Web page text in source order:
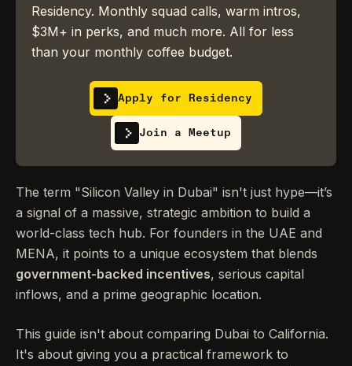
Residency. Monthly squad calls, warm intros,
$3M+ in perks, and much more. All for less
than your monthly coffee budget.
Apply for Residency
Join a Meetup
The term "Silicon Valley in Dubai" isn't just hype—it’s
a signal of a massive, strategic ambition to build a
world-class tech hub. For founders in the UAE and
MENA, it points to a unique ecosystem that blends
government-backed incentives, serious capital
inflows, and a prime geographic location.
This guide isn't about comparing Dubai to California.
It's about giving you a practical framework to